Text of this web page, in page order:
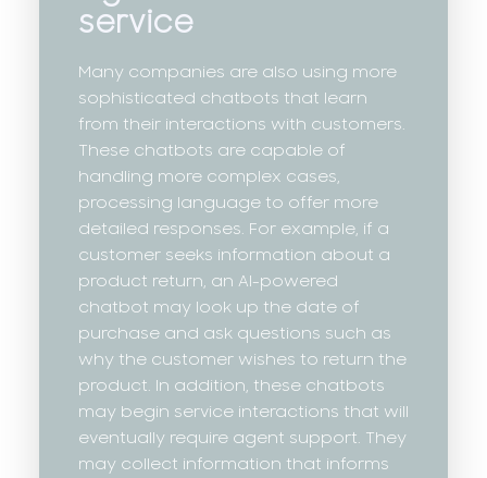
service
Many companies are also using more
sophisticated chatbots that learn
from their interactions with customers.
These chatbots are capable of
handling more complex cases,
processing language to offer more
detailed responses. For example, if a
customer seeks information about a
product return, an AI-powered
chatbot may look up the date of
purchase and ask questions such as
why the customer wishes to return the
product. In addition, these chatbots
may begin service interactions that will
eventually require agent support. They
may collect information that informs